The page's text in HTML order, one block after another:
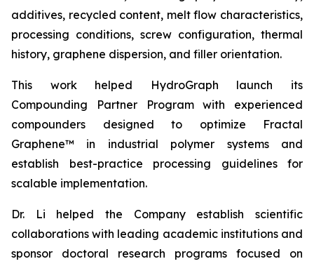
additives, recycled content, melt flow characteristics,
processing conditions, screw configuration, thermal
history, graphene dispersion, and filler orientation.
This work helped HydroGraph launch its
Compounding Partner Program with experienced
compounders designed to optimize Fractal
Graphene™ in industrial polymer systems and
establish best-practice processing guidelines for
scalable implementation.
Dr. Li helped the Company establish scientific
collaborations with leading academic institutions and
sponsor doctoral research programs focused on